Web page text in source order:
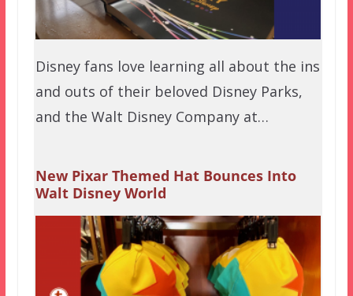
Disney fans love learning all about the ins
and outs of their beloved Disney Parks,
and the Walt Disney Company at…
New Pixar Themed Hat Bounces Into
Walt Disney World